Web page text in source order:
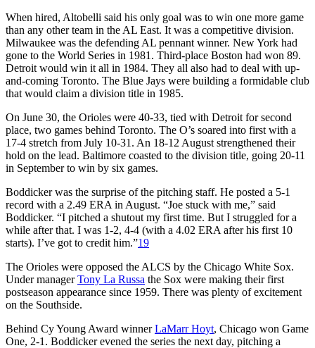
When hired, Altobelli said his only goal was to win one more game
than any other team in the AL East. It was a competitive division.
Milwaukee was the defending AL pennant winner. New York had
gone to the World Series in 1981. Third-place Boston had won 89.
Detroit would win it all in 1984. They all also had to deal with up-
and-coming Toronto. The Blue Jays were building a formidable club
that would claim a division title in 1985.
On June 30, the Orioles were 40-33, tied with Detroit for second
place, two games behind Toronto. The O’s soared into first with a
17-4 stretch from July 10-31. An 18-12 August strengthened their
hold on the lead. Baltimore coasted to the division title, going 20-11
in September to win by six games.
Boddicker was the surprise of the pitching staff. He posted a 5-1
record with a 2.49 ERA in August. “Joe stuck with me,” said
Boddicker. “I pitched a shutout my first time. But I struggled for a
while after that. I was 1-2, 4-4 (with a 4.02 ERA after his first 10
starts). I’ve got to credit him.”19
The Orioles were opposed the ALCS by the Chicago White Sox.
Under managerTony La Russa the Sox were making their first
postseason appearance since 1959. There was plenty of excitement
on the Southside.
Behind Cy Young Award winnerLaMarr Hoyt, Chicago won Game
One, 2-1. Boddicker evened the series the next day, pitching a